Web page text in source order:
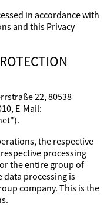
in accordance with
and this Privacy
22, 80538
E-Mail:
the respective
processing
the entire group of
processing is
company. This is the